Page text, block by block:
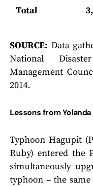
Total
SOURCE: Data
National
Management
2014.
Lessons from Yolanda
Typhoon Hagupit
Ruby) entered the
simultaneously
typhoon – the